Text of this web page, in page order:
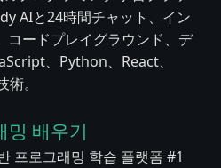
AIと24時間チャット、イン
コードプレイグラウンド、デ
、Python、React、
。
배우기
프로그래밍 학습 플랫폼 #1